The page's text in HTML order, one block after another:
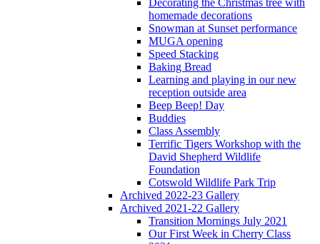
Decorating the Christmas tree with
homemade decorations
Snowman at Sunset performance
MUGA opening
Speed Stacking
Baking Bread
Learning and playing in our new
reception outside area
Beep Beep! Day
Buddies
Class Assembly
Terrific Tigers Workshop with the
David Shepherd Wildlife
Foundation
Cotswold Wildlife Park Trip
Archived 2022-23 Gallery
Archived 2021-22 Gallery
Transition Mornings July 2021
Our First Week in Cherry Class